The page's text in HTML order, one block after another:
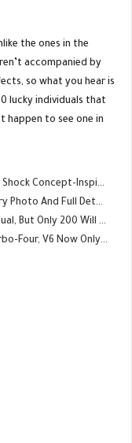
the ones in the
accompanied by
so what you hear is
lucky individuals that
happen to see one in
Inspired Front End
Full Details Of U.S. Model
Only 200 Will Be Made
Now Only Engine Choice